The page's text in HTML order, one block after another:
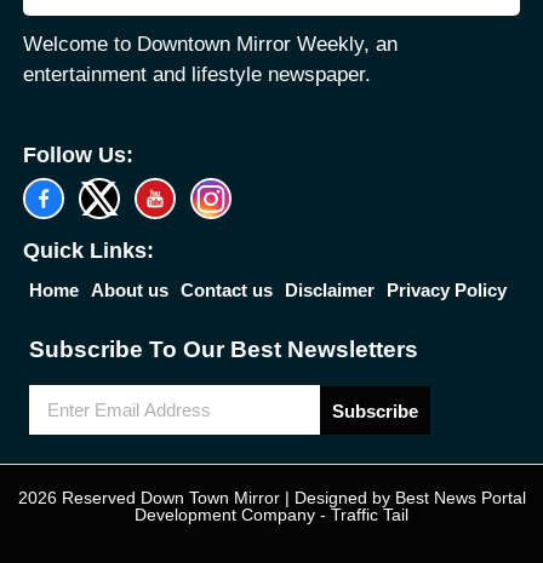
Welcome to Downtown Mirror Weekly, an
entertainment and lifestyle newspaper.
Follow Us:
Quick Links:
Home About us Contact us Disclaimer Privacy Policy
Subscribe To Our Best Newsletters
Subscribe
2026 Reserved Down Town Mirror | Designed by Best News Portal
Development Company - Traffic Tail